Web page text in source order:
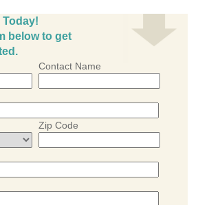
below to get
Contact Name
Zip Code